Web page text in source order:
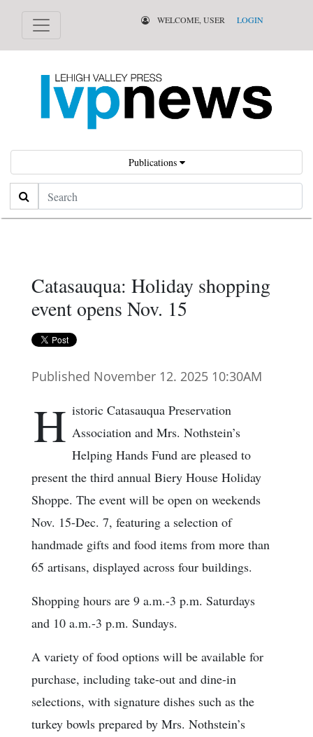
WELCOME, USER LOGIN
Publications
Search
Catasauqua: Holiday shopping
event opens Nov. 15
Published November 12. 2025 10:30AM
H istoric Catasauqua Preservation
Association and Mrs. Nothstein’s
Helping Hands Fund are pleased to
present the third annual Biery House Holiday
Shoppe. The event will be open on weekends
Nov. 15-Dec. 7, featuring a selection of
handmade gifts and food items from more than
65 artisans, displayed across four buildings.
Shopping hours are 9 a.m.-3 p.m. Saturdays
and 10 a.m.-3 p.m. Sundays.
A variety of food options will be available for
purchase, including take-out and dine-in
selections, with signature dishes such as the
turkey bowls prepared by Mrs. Nothstein’s